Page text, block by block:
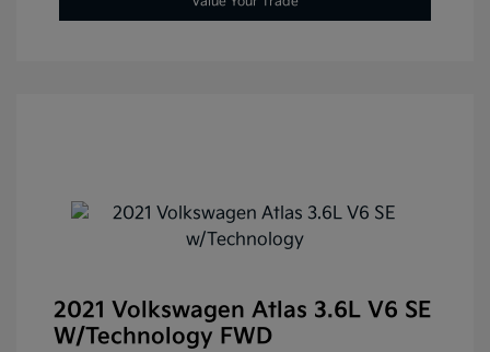
2021 Volkswagen Atlas 3.6L V6 SE
W/Technology FWD